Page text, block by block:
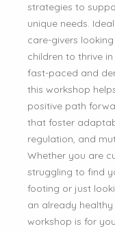
strategies to
unique needs.
care-givers
children to thrive
fast-paced and
this workshop
positive path
that foster
regulation, and
Whether you are
struggling to find
footing or just
an already healthy
workshop is for